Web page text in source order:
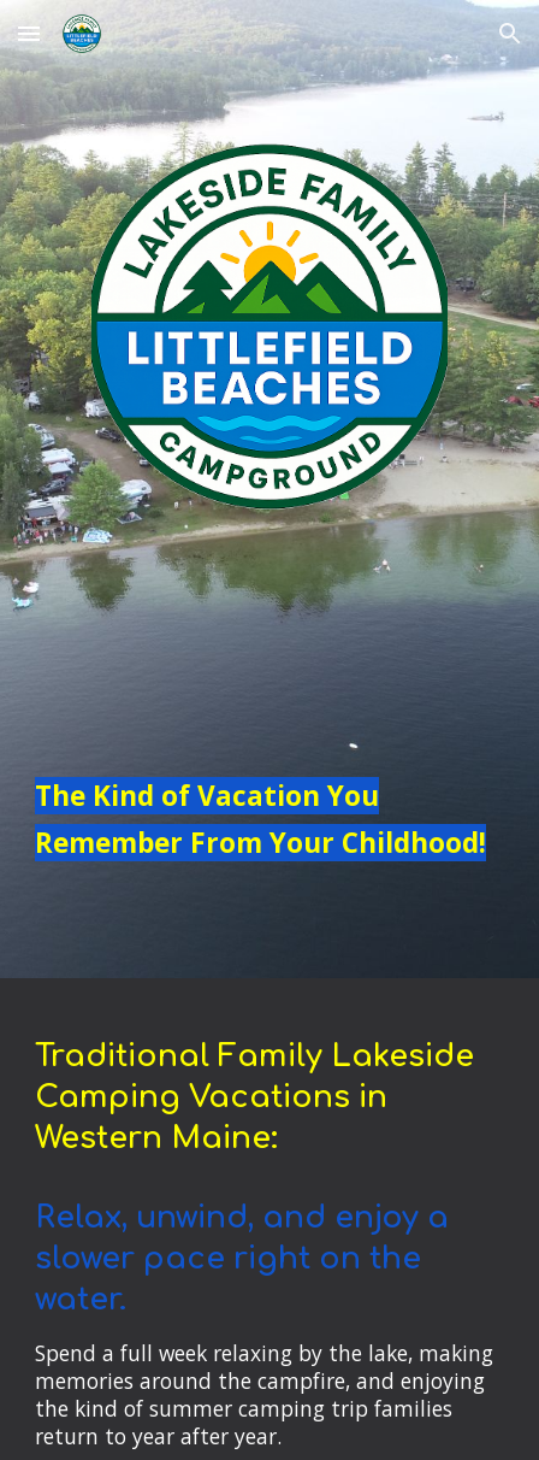
Skip to main content Skip to navigation
The Kind of Vacation You
Remember From Your Childhood!
Traditional Family Lakeside
Camping Vacations in
Western Maine:
Relax, unwind, and enjoy a
slower pace right on the
water.
Spend a full week relaxing by the lake, making
memories around the campfire, and enjoying
the kind of summer camping trip families
return to year after year.